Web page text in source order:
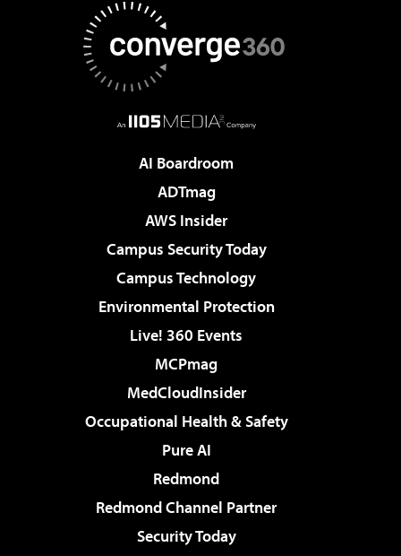
AI Boardroom
ADTmag
AWS Insider
Campus Security Today
Campus Technology
Environmental Protection
Live! 360 Events
MCPmag
MedCloudInsider
Occupational Health & Safety
Pure AI
Redmond
Redmond Channel Partner
Security Today